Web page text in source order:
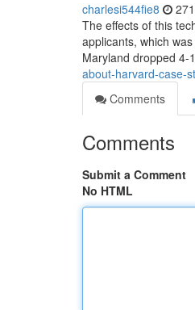
charlesi544fie8
The effects of this
applicants, which
Maryland dropped 4-
about-harvard-case-
Comments
Comments
Submit a Comment
No HTML